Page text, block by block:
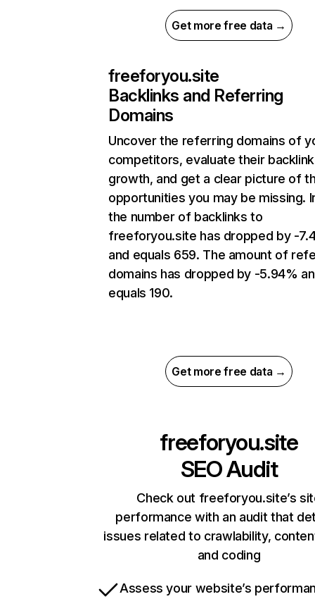
Get more free data →
freeforyou.site
Backlinks and Referring
Domains
Uncover the referring domains of
competitors, evaluate their backlink
growth, and get a clear picture of
opportunities you may be missing.
the number of backlinks to
freeforyou.site has dropped by -
and equals 659. The amount of
domains has dropped by -5.94%
equals 190.
Get more free data →
freeforyou.site
SEO Audit
Check out freeforyou.site’s
performance with an audit that
issues related to crawlability,
and coding
Assess your website’s